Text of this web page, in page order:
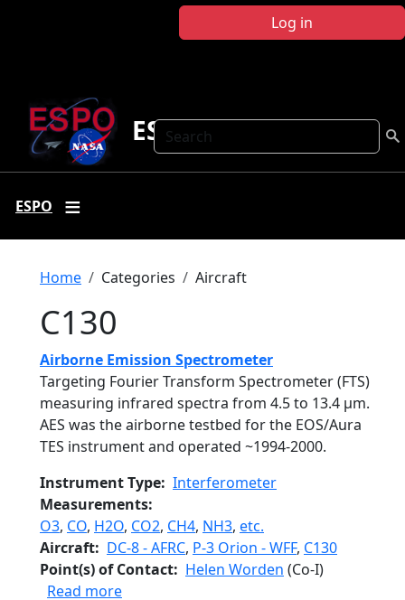
Log in
Search
ESPO
ESPO
Breadcrumb
Home Categories Aircraft
C130
Airborne Emission Spectrometer
Targeting Fourier Transform Spectrometer (FTS)
measuring infrared spectra from 4.5 to 13.4 µm.
AES was the airborne testbed for the EOS/Aura
TES instrument and operated ~1994-2000.
Instrument Type Interferometer
Measurements
O3, CO, H2O, CO2, CH4, NH3, etc.
Aircraft
DC-8 - AFRC, P-3 Orion - WFF, C130
Point(s) of Contact
Helen Worden (Co-I)
Read moreabout Airborne Emission Spectrometer